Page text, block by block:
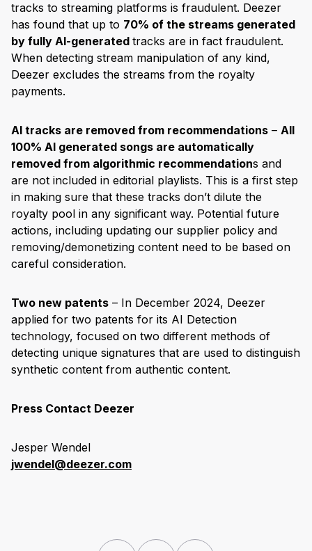
tracks to streaming platforms is fraudulent. Deezer
has found that up to 70% of the streams generated
by fully AI-generated tracks are in fact fraudulent.
When detecting stream manipulation of any kind,
Deezer excludes the streams from the royalty
payments.
AI tracks are removed from recommendations – All
100% AI generated songs are automatically
removed from algorithmic recommendations and
are not included in editorial playlists. This is a first step
in making sure that these tracks don’t dilute the
royalty pool in any significant way. Potential future
actions, including updating our supplier policy and
removing/demonetizing content need to be based on
careful consideration.
Two new patents – In December 2024, Deezer
applied for two patents for its AI Detection
technology, focused on two different methods of
detecting unique signatures that are used to distinguish
synthetic content from authentic content.
Press Contact Deezer
Jesper Wendel
jwendel@deezer.com